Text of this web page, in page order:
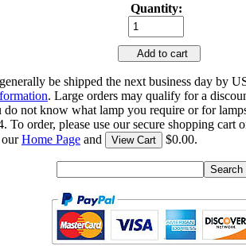
Quantity:
Add to cart
be shipped the next business day by
. Large orders may qualify for a
do not know what lamp you require or for
To order, please use our secure shopping cart
Home Page and View Cart $0.00.